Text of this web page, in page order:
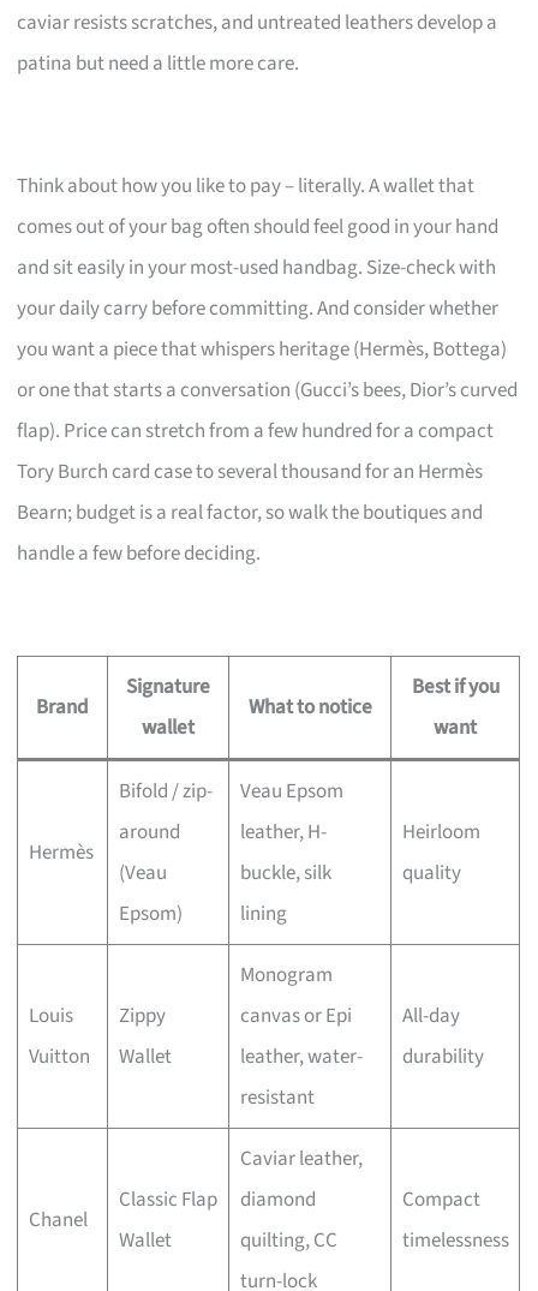
caviar resists scratches, and untreated leathers develop a
patina but need a little more care.
Think about how you like to pay – literally. A wallet that
comes out of your bag often should feel good in your hand
and sit easily in your most-used handbag. Size-check with
your daily carry before committing. And consider whether
you want a piece that whispers heritage (Hermès, Bottega)
or one that starts a conversation (Gucci’s bees, Dior’s curved
flap). Price can stretch from a few hundred for a compact
Tory Burch card case to several thousand for an Hermès
Bearn; budget is a real factor, so walk the boutiques and
handle a few before deciding.
Brand
Signature
wallet
What to notice
Best if you
want
Hermès
Bifold / zip-
around
(Veau
Epsom)
Veau Epsom
leather, H-
buckle, silk
lining
Heirloom
quality
Louis
Vuitton
Zippy
Wallet
Monogram
canvas or Epi
leather, water-
resistant
All-day
durability
Chanel
Classic Flap
Wallet
Caviar leather,
diamond
quilting, CC
turn-lock
Compact
timelessness